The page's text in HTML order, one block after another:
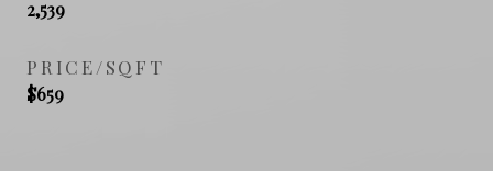
2,539
PRICE/SQFT
$659